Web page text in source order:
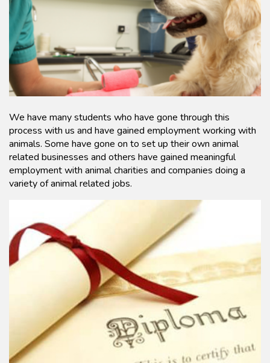
We have many students who have gone through this
process with us and have gained employment working with
animals. Some have gone on to set up their own animal
related businesses and others have gained meaningful
employment with animal charities and companies doing a
variety of animal related jobs.